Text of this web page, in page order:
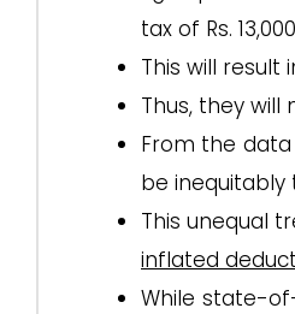
tax of Rs.
This will result
Thus, they
From the data
be
This unequal
inflated
While state-